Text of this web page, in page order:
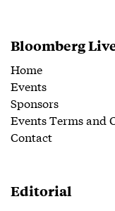
Bloomberg
Home
Events
Sponsors
Events Terms and
Contact
Editorial